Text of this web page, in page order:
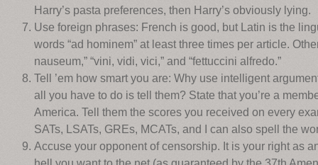
Harry’s pasta preferences, then Harry’s obviously lying.
Use foreign phrases: French is good, but Latin is the
words “ad hominem” at least three times per article.
nauseum,” “vini, vidi, vici,” and “fettuccini alfredo.”
Tell ’em how smart you are: Why use intelligent
all you have to do is tell them? State that you’re a
America. Tell them the scores you received on every
SATs, LSATs, GREs, MCATs, and I can also spell the
Accuse your opponent of censorship. It is your right as